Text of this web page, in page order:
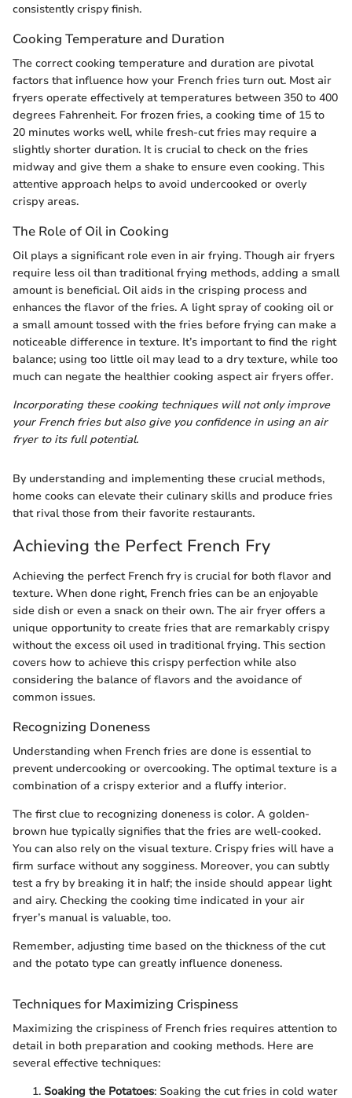
consistently crispy finish.
Cooking Temperature and Duration
The correct cooking temperature and duration are pivotal
factors that influence how your French fries turn out. Most air
fryers operate effectively at temperatures between 350 to 400
degrees Fahrenheit. For frozen fries, a cooking time of 15 to
20 minutes works well, while fresh-cut fries may require a
slightly shorter duration. It is crucial to check on the fries
midway and give them a shake to ensure even cooking. This
attentive approach helps to avoid undercooked or overly
crispy areas.
The Role of Oil in Cooking
Oil plays a significant role even in air frying. Though air fryers
require less oil than traditional frying methods, adding a small
amount is beneficial. Oil aids in the crisping process and
enhances the flavor of the fries. A light spray of cooking oil or
a small amount tossed with the fries before frying can make a
noticeable difference in texture. It’s important to find the right
balance; using too little oil may lead to a dry texture, while too
much can negate the healthier cooking aspect air fryers offer.
Incorporating these cooking techniques will not only improve
your French fries but also give you confidence in using an air
fryer to its full potential.
By understanding and implementing these crucial methods,
home cooks can elevate their culinary skills and produce fries
that rival those from their favorite restaurants.
Achieving the Perfect French Fry
Achieving the perfect French fry is crucial for both flavor and
texture. When done right, French fries can be an enjoyable
side dish or even a snack on their own. The air fryer offers a
unique opportunity to create fries that are remarkably crispy
without the excess oil used in traditional frying. This section
covers how to achieve this crispy perfection while also
considering the balance of flavors and the avoidance of
common issues.
Recognizing Doneness
Understanding when French fries are done is essential to
prevent undercooking or overcooking. The optimal texture is a
combination of a crispy exterior and a fluffy interior.
The first clue to recognizing doneness is color. A golden-
brown hue typically signifies that the fries are well-cooked.
You can also rely on the visual texture. Crispy fries will have a
firm surface without any sogginess. Moreover, you can subtly
test a fry by breaking it in half; the inside should appear light
and airy. Checking the cooking time indicated in your air
fryer’s manual is valuable, too.
Remember, adjusting time based on the thickness of the cut
and the potato type can greatly influence doneness.
Techniques for Maximizing Crispiness
Maximizing the crispiness of French fries requires attention to
detail in both preparation and cooking methods. Here are
several effective techniques:
Soaking the Potatoes: Soaking the cut fries in cold water